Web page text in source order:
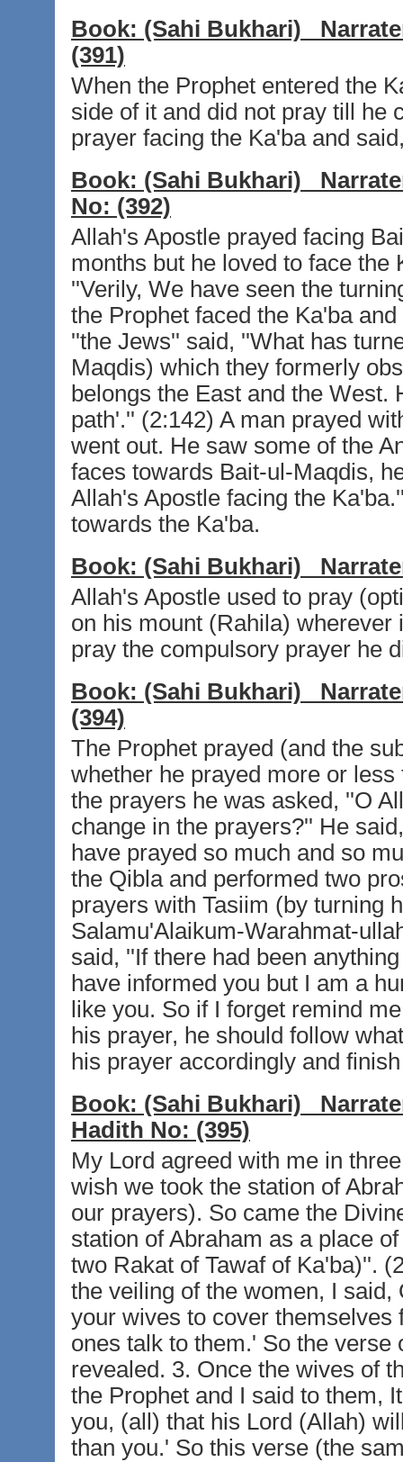
Book: (Sahi Bukhari)
(391)
When the Prophet entered the
side of it and did not pray till he
prayer facing the Ka'ba and
Book: (Sahi Bukhari)
No: (392)
Allah's Apostle prayed facing
months but he loved to face
''Verily, We have seen the
the Prophet faced the Ka'ba
''the Jews'' said, ''What has
Maqdis) which they formerly
belongs the East and the
path'.'' (2:142) A man prayed
went out. He saw some of the
faces towards Bait-ul-Maqdis,
Allah's Apostle facing the
towards the Ka'ba.
Book: (Sahi Bukhari)
Allah's Apostle used to pray
on his mount (Rahila) wherever
pray the compulsory prayer he
Book: (Sahi Bukhari)
(394)
The Prophet prayed (and the
whether he prayed more or
the prayers he was asked, ''O
change in the prayers?'' He
have prayed so much and so
the Qibla and performed two
prayers with Tasiim (by turning
Salamu'Alaikum-Warahmat-
said, ''If there had been
have informed you but I am a
like you. So if I forget remind
his prayer, he should follow
his prayer accordingly and
Book: (Sahi Bukhari)
Hadith No: (395)
My Lord agreed with me in
wish we took the station of
our prayers). So came the
station of Abraham as a place
two Rakat of Tawaf of Ka'ba)''.
the veiling of the women, I
your wives to cover themselves
ones talk to them.' So the
revealed. 3. Once the wives of
the Prophet and I said to them,
you, (all) that his Lord (Allah)
than you.' So this verse (the